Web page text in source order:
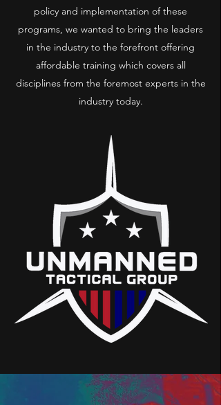
policy and implementation of these
programs, we wanted to bring the leaders
in the industry to the forefront offering
affordable training which covers all
disciplines from the foremost experts in the
industry today.